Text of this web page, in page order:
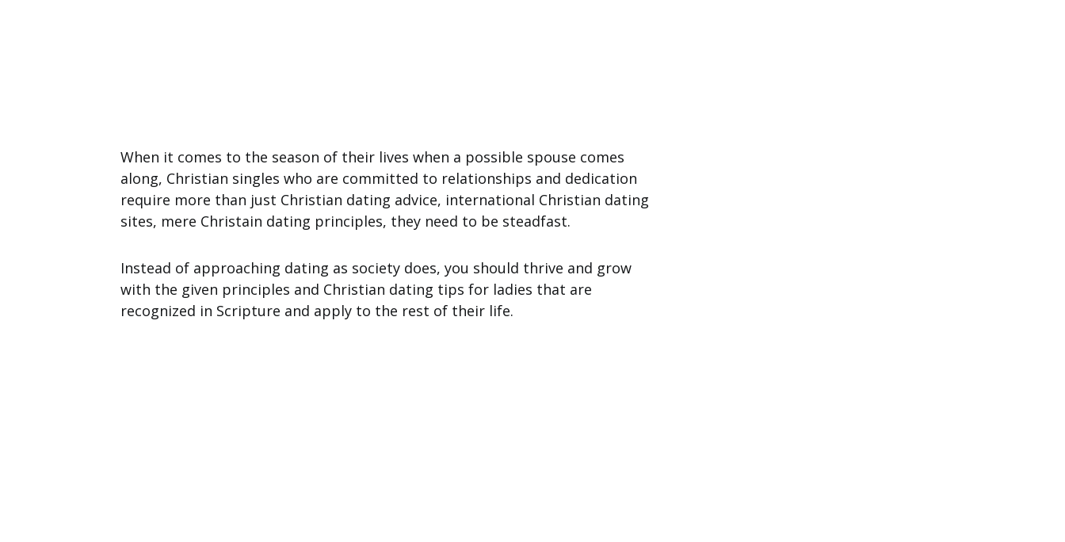
When it comes to the season of their lives when a possible spouse comes
along, Christian singles who are committed to relationships and dedication
require more than just Christian dating advice, international Christian dating
sites, mere Christain dating principles, they need to be steadfast.
Instead of approaching dating as society does, you should thrive and grow
with the given principles and Christian dating tips for ladies that are
recognized in Scripture and apply to the rest of their life.